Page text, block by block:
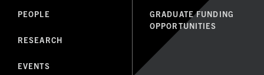
PEOPLE
RESEARCH
EVENTS
GRADUATE FUNDING
OPPORTUNITIES